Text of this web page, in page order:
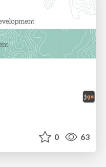
0 63